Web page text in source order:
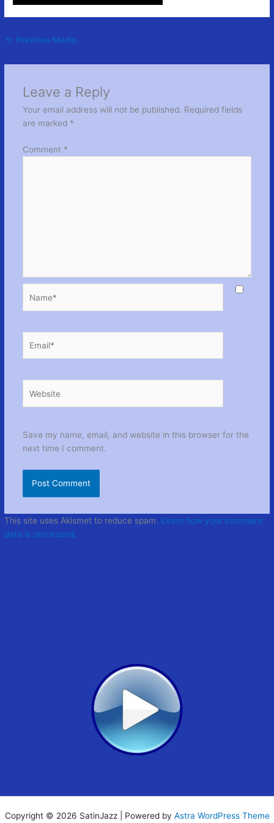
← Previous Media
Leave a Reply
Your email address will not be published. Required fields
are marked *
Comment *
Save my name, email, and website in this browser for the
next time I comment.
This site uses Akismet to reduce spam. Learn how your comment
data is processed.
Copyright © 2026 SatinJazz | Powered by Astra WordPress Theme